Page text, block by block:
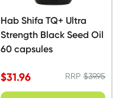
Hab Shifa TQ+ Ultra
Strength Black Seed Oil
60 capsules
$31.96 RRP$39.95